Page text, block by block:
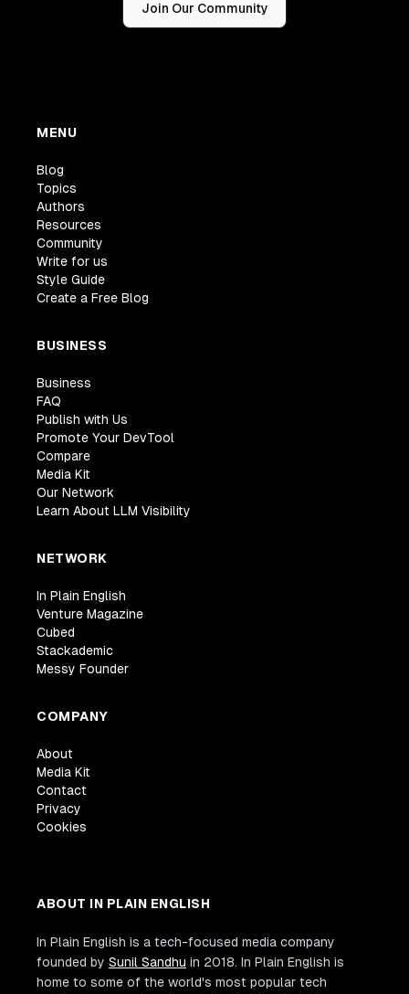
Join Our Community
MENU
Blog
Topics
Authors
Resources
Community
Write for us
Style Guide
Create a Free Blog
BUSINESS
Business
FAQ
Publish with Us
Promote Your DevTool
Compare
Media Kit
Our Network
Learn About LLM Visibility
NETWORK
In Plain English
Venture Magazine
Cubed
Stackademic
Messy Founder
COMPANY
About
Media Kit
Contact
Privacy
Cookies
ABOUT IN PLAIN ENGLISH
In Plain English is a tech-focused media company
founded by Sunil Sandhu in 2018. In Plain English is
home to some of the world's most popular tech